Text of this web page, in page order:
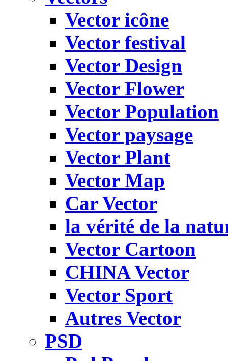
Vector icône
Vector festival
Vector Design
Vector Flower
Vector Population
Vector paysage
Vector Plant
Vector Map
Car Vector
la vérité de la
Vector Cartoon
CHINA Vector
Vector Sport
Autres Vector
PSD